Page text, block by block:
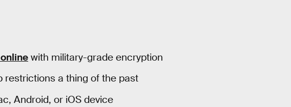
with military-grade encryption
restrictions a thing of the past
Android, or iOS device